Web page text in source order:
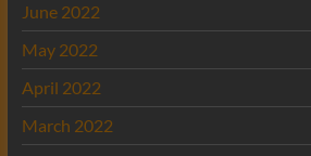
June 2022
May 2022
April 2022
March 2022